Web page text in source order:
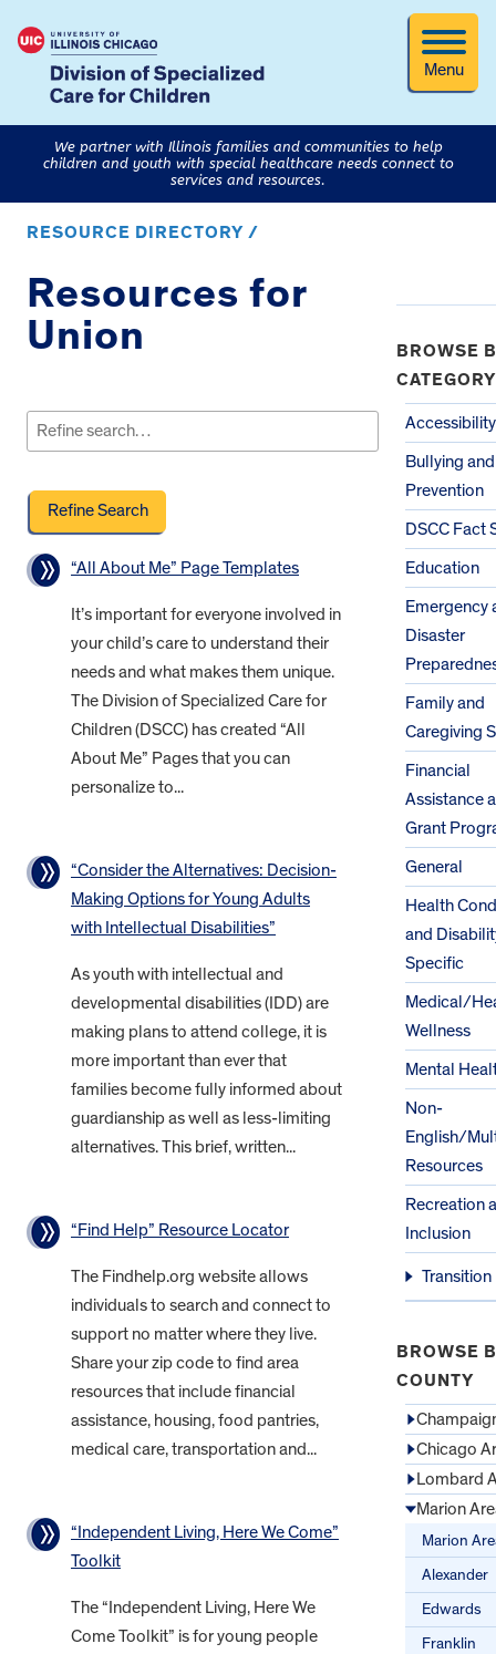
Menu
We partner with Illinois families and communities to help
children and youth with special healthcare needs connect to
services and resources.
RESOURCE DIRECTORY /
Resources for
Union
for:
“All About Me” Page Templates
It’s important for everyone involved in
your child’s care to understand their
needs and what makes them unique.
The Division of Specialized Care for
Children (DSCC) has created “All
About Me” Pages that you can
personalize to...
“Consider the Alternatives: Decision-
Making Options for Young Adults
with Intellectual Disabilities”
As youth with intellectual and
developmental disabilities (IDD) are
making plans to attend college, it is
more important than ever that
families become fully informed about
guardianship as well as less-limiting
alternatives. This brief, written...
“Find Help” Resource Locator
The Findhelp.org website allows
individuals to search and connect to
support no matter where they live.
Share your zip code to find area
resources that include financial
assistance, housing, food pantries,
medical care, transportation and...
“Independent Living, Here We Come”
Toolkit
The “Independent Living, Here We
Come Toolkit” is for young people
BROWSE
CATEGORY
Accessibility
Bullying
Prevention
DSCC Fact
Education
Emergency
Disaster
Family and
Caregiving
Financial
Assistance
Grant
General
Health
and
Specific
Medical/
Wellness
Mental
Non-
English/
Resources
Recreation
Inclusion
Transition
BROWSE
COUNTY
Chicago
Lombard
Marion
Marion
Alexander
Edwards
Franklin